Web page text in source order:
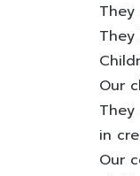
Our
in
Our